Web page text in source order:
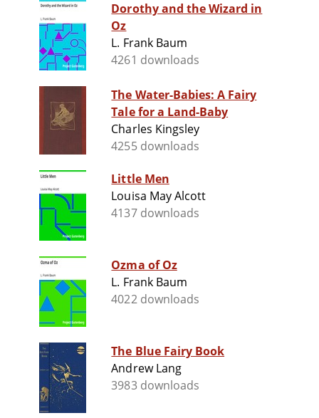
Dorothy and the Wizard in
Oz
L. Frank Baum
4261 downloads
The Water-Babies: A Fairy
Tale for a Land-Baby
Charles Kingsley
4255 downloads
Little Men
Louisa May Alcott
4137 downloads
Ozma of Oz
L. Frank Baum
4022 downloads
The Blue Fairy Book
Andrew Lang
3983 downloads